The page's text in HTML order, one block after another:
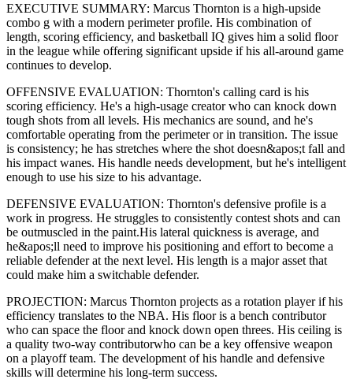
EXECUTIVE SUMMARY: Marcus Thornton is a high-upside
combo g with a modern perimeterprofile. His combination of
length, scoring efficiency, and basketball IQ gives him a solid floor
in the league while offering significant upside if his all-around game
continues to develop.
OFFENSIVE EVALUATION: Thornton's calling card is his
scoring efficiency. He's a high-usage creatorwho can knock down
tough shots from all levels. His mechanics are sound, and he's
comfortable operating from the perimeter or in transition. The issue
is consistency; he has stretches where the shot doesn&apos;t fall and
his impact wanes. His handle needs development, but he's intelligent
enough to use his size to his advantage.
DEFENSIVE EVALUATION: Thornton's defensive profile is a
work in progress. He struggles to consistently contest shots and can
be outmuscled in the paint.His lateral quickness is average, and
he&apos;ll need to improve his positioning and effort to become a
reliable defender at the next level. His length is a major asset that
could make him a switchable defender.
PROJECTION: Marcus Thornton projects as a rotation playerif his
efficiency translates to the NBA. His floor is a bench contributor
who can space the floor and knock down open threes. His ceiling is
a quality two-way contributorwho can be a key offensive weapon
on a playoff team. The development of his handle and defensive
skills will determine his long-term success.